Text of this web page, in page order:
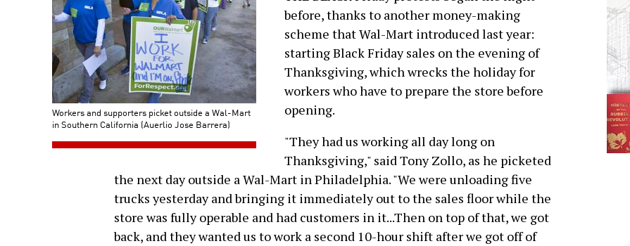
Workers and supporters picket outside a Wal-Mart
in Southern California (Auerlio Jose Barrera)
before, thanks to another money-making
scheme that Wal-Mart introduced last year:
starting Black Friday sales on the evening of
Thanksgiving, which wrecks the holiday for
workers who have to prepare the store before
opening.
"They had us working all day long on
Thanksgiving," said Tony Zollo, as he picketed
the next day outside a Wal-Mart in Philadelphia. "We were unloading five
trucks yesterday and bringing it immediately out to the sales floor while the
store was fully operable and had customers in it...Then on top of that, we got
back, and they wanted us to work a second 10-hour shift after we got off of